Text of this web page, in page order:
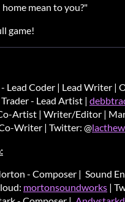
mean to you?"
game!
Lead Coder | Lead Writer |
- Lead Artist |
Artist | Writer/Editor |
Writer | Twitter: @
- Composer | Sound
mortonsoundworks |